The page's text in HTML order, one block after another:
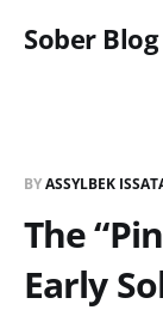
Sober Blog
BYASSYLBEK
The
Early